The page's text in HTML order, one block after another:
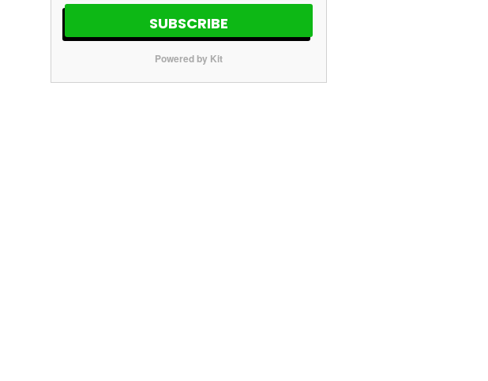
SUBSCRIBE
Powered by Kit